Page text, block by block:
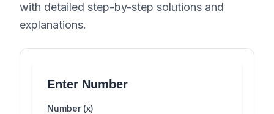
with detailed step-by-step solutions and
explanations.
Enter Number
Number (x)